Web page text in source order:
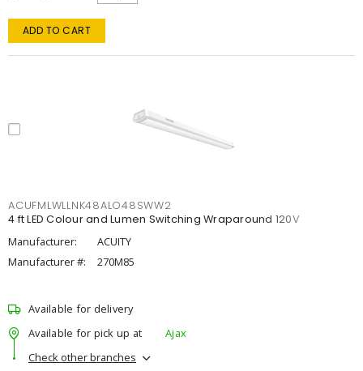
ADD TO CART
ACUFMLWLLNK48ALO48SWW2
4 ft LED Colour and Lumen Switching Wraparound 120V
Manufacturer:
ACUITY
Manufacturer #:
270M85
Available for delivery
Available for pick up at
Ajax
Check other branches